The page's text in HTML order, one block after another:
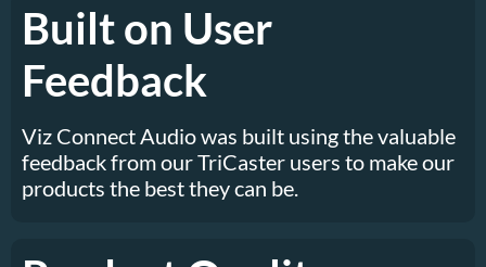
Built on User
Feedback
Viz Connect Audio was built using the valuable
feedback from our TriCaster users to make our
products the best they can be.